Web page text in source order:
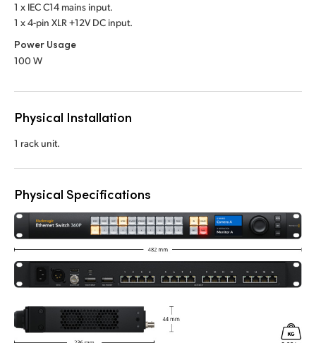
1 x IEC C14 mains input.
1 x 4-pin XLR +12V DC input.
Power Usage
100 W
Physical Installation
1 rack unit.
Physical Specifications